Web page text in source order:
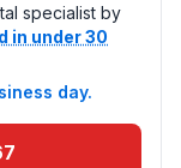
specialist by
in under 30
day.